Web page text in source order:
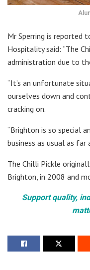
Mr Sperring is reported
Hospitality said: “The
administration due to
“It’s an unfortunate
ourselves down and
cracking on.
“Brighton is so special
business as usual as far
The Chilli Pickle
Brighton, in 2008 and
Support quality,